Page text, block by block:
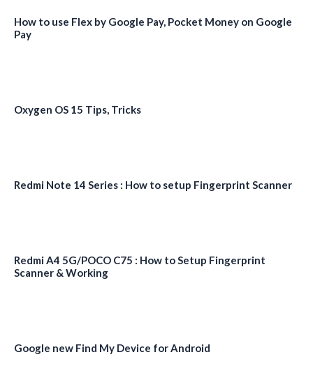
How to use Flex by Google Pay, Pocket Money on Google
Pay
Oxygen OS 15 Tips, Tricks
Redmi Note 14 Series : How to setup Fingerprint Scanner
Redmi A4 5G/POCO C75 : How to Setup Fingerprint
Scanner & Working
Google new Find My Device for Android